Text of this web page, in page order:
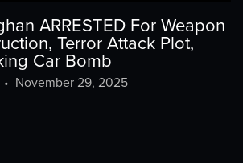
ARRESTED For Weapon
Terror Attack Plot,
Car Bomb
November 29, 2025